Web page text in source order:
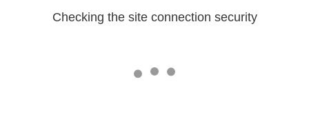
Checking the site connection security